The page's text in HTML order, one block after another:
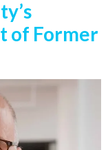
of Former